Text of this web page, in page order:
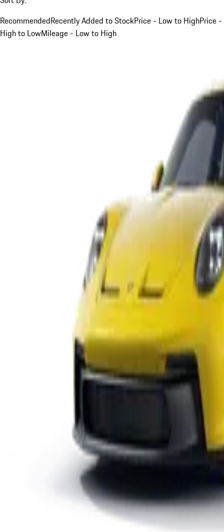
RecommendedRecently Added to StockPrice - Low to HighPrice -
High to LowMileage - Low to High